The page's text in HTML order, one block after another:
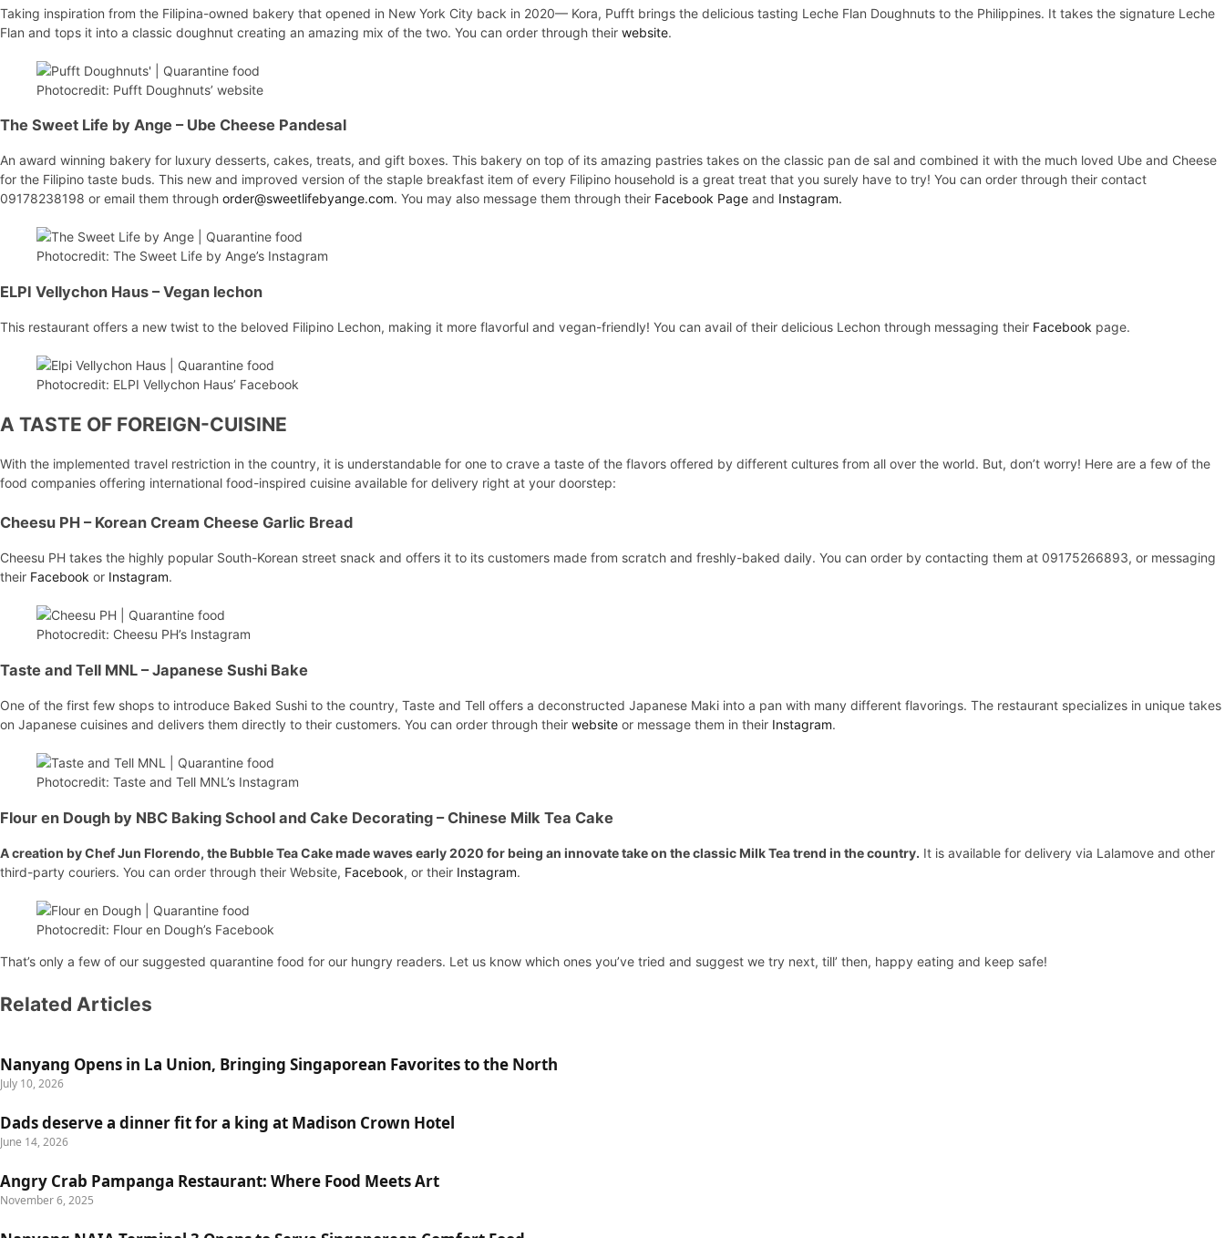
Taking inspiration from the Filipina-owned bakery that opened in New York City back in 2020— Kora, Pufft brings the delicious tasting Leche Flan Doughnuts to the Philippines. It takes the signature Leche
Flan and tops it into a classic doughnut creating an amazing mix of the two. You can order through their website.
Photocredit: Pufft Doughnuts’ website
The Sweet Life by Ange – Ube Cheese Pandesal
An award winning bakery for luxury desserts, cakes, treats, and gift boxes. This bakery on top of its amazing pastries takes on the classic pan de sal and combined it with the much loved Ube and Cheese
for the Filipino taste buds. This new and improved version of the staple breakfast item of every Filipino household is a great treat that you surely have to try! You can order through their contact
09178238198 or email them through order@sweetlifebyange.com. You may also message them through their Facebook Page and Instagram.
Photocredit: The Sweet Life by Ange’s Instagram
ELPI Vellychon Haus – Vegan lechon
This restaurant offers a new twist to the beloved Filipino Lechon, making it more flavorful and vegan-friendly! You can avail of their delicious Lechon through messaging their Facebook page.
Photocredit: ELPI Vellychon Haus’ Facebook
A TASTE OF FOREIGN-CUISINE
With the implemented travel restriction in the country, it is understandable for one to crave a taste of the flavors offered by different cultures from all over the world. But, don’t worry! Here are a few of the
food companies offering international food-inspired cuisine available for delivery right at your doorstep:
Cheesu PH – Korean Cream Cheese Garlic Bread
Cheesu PH takes the highly popular South-Korean street snack and offers it to its customers made from scratch and freshly-baked daily. You can order by contacting them at 09175266893, or messaging
their Facebook or Instagram.
Photocredit: Cheesu PH’s Instagram
Taste and Tell MNL – Japanese Sushi Bake
One of the first few shops to introduce Baked Sushi to the country, Taste and Tell offers a deconstructed Japanese Maki into a pan with many different flavorings. The restaurant specializes in unique takes
on Japanese cuisines and delivers them directly to their customers. You can order through their website or message them in their Instagram.
Photocredit: Taste and Tell MNL’s Instagram
Flour en Dough by NBC Baking School and Cake Decorating – Chinese Milk Tea Cake
A creation by Chef Jun Florendo, the Bubble Tea Cake made waves early 2020 for being an innovate take on the classic Milk Tea trend in the country. It is available for delivery via Lalamove and other
third-party couriers. You can order through their Website, Facebook, or their Instagram.
Photocredit: Flour en Dough’s Facebook
That’s only a few of our suggested quarantine food for our hungry readers. Let us know which ones you’ve tried and suggest we try next, till’ then, happy eating and keep safe!
Related Articles
Nanyang Opens in La Union, Bringing Singaporean Favorites to the North
July 10, 2026
Dads deserve a dinner fit for a king at Madison Crown Hotel
June 14, 2026
Angry Crab Pampanga Restaurant: Where Food Meets Art
November 6, 2025